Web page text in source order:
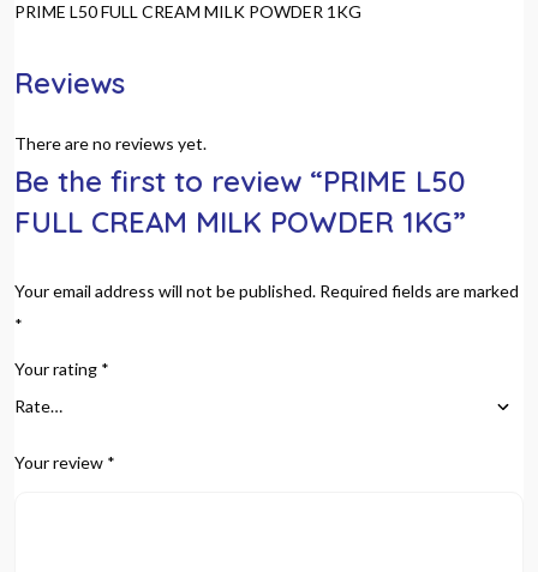
PRIME L50 FULL CREAM MILK POWDER 1KG
Reviews
There are no reviews yet.
Be the first to review “PRIME L50
FULL CREAM MILK POWDER 1KG”
Your email address will not be published. Required fields are marked
*
Your rating *
Your review *